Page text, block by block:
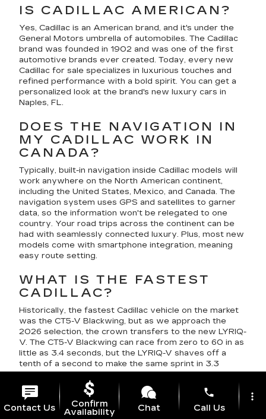
IS CADILLAC AMERICAN?
Yes, Cadillac is an American brand, and it's under the
General Motors umbrella of automobiles. The Cadillac
brand was founded in 1902 and was one of the first
automotive brands ever created. Today, every new
Cadillac for sale specializes in luxurious touches and
refined performance with a bold spirit. You can get a
personalized look at the brand's new luxury cars in
Naples, FL.
DOES THE NAVIGATION IN
MY CADILLAC WORK IN
CANADA?
Typically, built-in navigation inside Cadillac models will
work anywhere on the North American continent,
including the United States, Mexico, and Canada. The
navigation system uses GPS and satellites to garner
data, so the information won't be relegated to one
country. Your road trips across the continent can be
had with seamlessly connected luxury. Plus, most new
models come with smartphone integration, meaning
easy route setting.
WHAT IS THE FASTEST
CADILLAC?
Historically, the fastest Cadillac vehicle on the market
was the CT5-V Blackwing, but as we approach the
2026 selection, the crown transfers to the new LYRIQ-
V. The CT5-V Blackwing can race from zero to 60 in as
little as 3.4 seconds, but the LYRIQ-V shaves off a
tenth of a second to make the same sprint in 3.3
seconds.
DOES CADILLAC MAKE A
HYBRID SUV?
Contact Us
Confirm
Availability
Chat
phone
Call Us
more_vert